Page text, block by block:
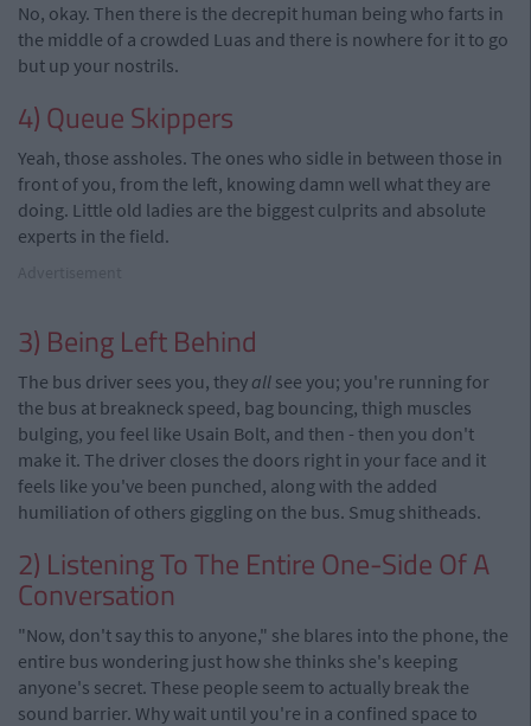
No, okay. Then there is the decrepit human being who farts in
the middle of a crowded Luas and there is nowhere for it to go
but up your nostrils.
4) Queue Skippers
Yeah, those assholes. The ones who sidle in between those in
front of you, from the left, knowing damn well what they are
doing. Little old ladies are the biggest culprits and absolute
experts in the field.
3) Being Left Behind
The bus driver sees you, they all see you; you're running for
the bus at breakneck speed, bag bouncing, thigh muscles
bulging, you feel like Usain Bolt, and then - then you don't
make it. The driver closes the doors right in your face and it
feels like you've been punched, along with the added
humiliation of others giggling on the bus. Smug shitheads.
2) Listening To The Entire One-Side Of A
Conversation
"Now, don't say this to anyone," she blares into the phone, the
entire bus wondering just how she thinks she's keeping
anyone's secret. These people seem to actually break the
sound barrier. Why wait until you're in a confined space to